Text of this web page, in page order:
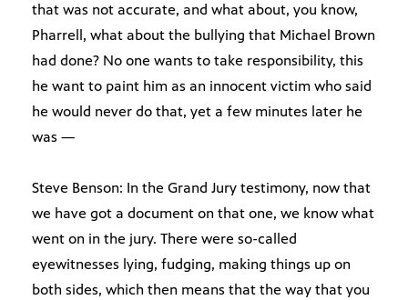
that was not accurate, and what about, you know,
Pharrell, what about the bullying that Michael Brown
had done? No one wants to take responsibility, this
he want to paint him as an innocent victim who said
he would never do that, yet a few minutes later he
was —
Steve Benson: In the Grand Jury testimony, now that
we have got a document on that one, we know what
went on in the jury. There were so-called
eyewitnesses lying, fudging, making things up on
both sides, which then means that the way that you